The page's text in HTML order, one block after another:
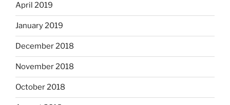
April 2019
January 2019
December 2018
November 2018
October 2018